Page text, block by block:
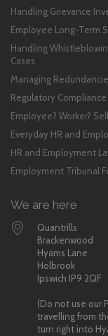
Handling Grievance
Employee Long-Term
Handling
Cases
Managing
Regulatory
Employee? Worker?
Everyday HR and
HR and Employment
Employment Tribunal
We are here
Quantrills
Brackenwood
Hyams Lane
Holbrook
Ipswich IP9 2QF
(Do not use our
travelling from
turn right into